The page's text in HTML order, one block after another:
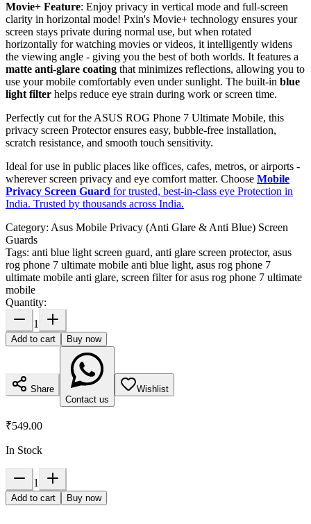
Movie+ Feature: Enjoy privacy in vertical mode and full-screen
clarity in horizontal mode! Pxin's Movie+ technology ensures your
screen stays private during normal use, but when rotated
horizontally for watching movies or videos, it intelligently widens
the viewing angle - giving you the best of both worlds. It features a
matte anti-glare coating that minimizes reflections, allowing you to
use your mobile comfortably even under sunlight. The built-in blue
light filter helps reduce eye strain during work or screen time.
Perfectly cut for the ASUS ROG Phone 7 Ultimate Mobile, this
privacy screen Protector ensures easy, bubble-free installation,
scratch resistance, and smooth touch sensitivity.
Ideal for use in public places like offices, cafes, metros, or airports -
wherever screen privacy and eye comfort matter. Choose Mobile
Privacy Screen Guard for trusted, best-in-class eye Protection in
India. Trusted by thousands across India.
Category: Asus Mobile Privacy (Anti Glare & Anti Blue) Screen
Guards
Tags: anti blue light screen guard, anti glare screen protector, asus
rog phone 7 ultimate mobile anti blue light, asus rog phone 7
ultimate mobile anti glare, screen filter for asus rog phone 7 ultimate
mobile
Quantity:
1
Add to cart Buy now
Share
Contact us
Wishlist
₹549.00
In Stock
1
Add to cart Buy now